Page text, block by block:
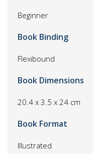
Beginner
Book Binding
Flexibound
Book Dimensions
20.4 x 3.5 x 24 cm
Book Format
Illustrated